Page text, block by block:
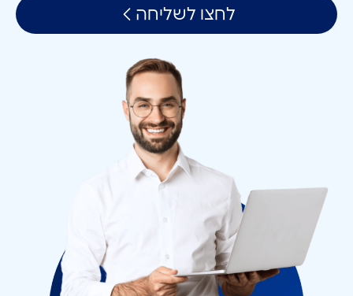
לחצו לשליחה